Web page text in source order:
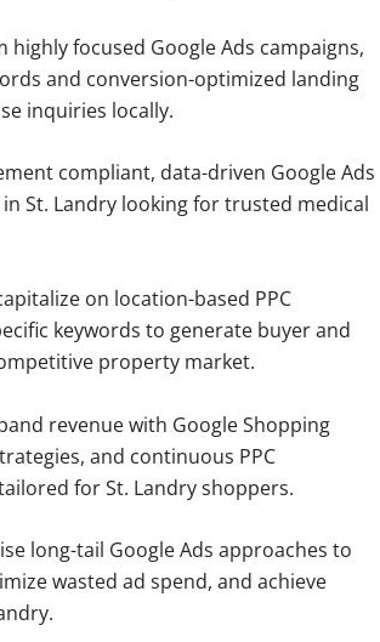
highly focused Google Ads campaigns,
and conversion-optimized landing
inquiries locally.
compliant, data-driven Google Ads
St. Landry looking for trusted medical
on location-based PPC
keywords to generate buyer and
property market.
revenue with Google Shopping
and continuous PPC
for St. Landry shoppers.
long-tail Google Ads approaches to
wasted ad spend, and achieve